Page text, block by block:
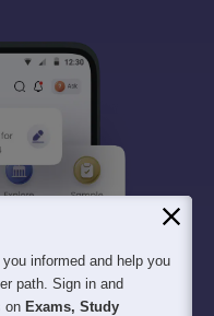
informed and help you
path. Sign in and
on Exams, Study